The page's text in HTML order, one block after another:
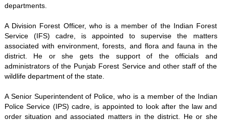
departments.
A Division Forest Officer, who is a member of the Indian Forest
Service (IFS) cadre, is appointed to supervise the matters
associated with environment, forests, and flora and fauna in the
district. He or she gets the support of the officials and
administrators of the Punjab Forest Service and other staff of the
wildlife department of the state.
A Senior Superintendent of Police, who is a member of the Indian
Police Service (IPS) cadre, is appointed to look after the law and
order situation and associated matters in the district. He or she